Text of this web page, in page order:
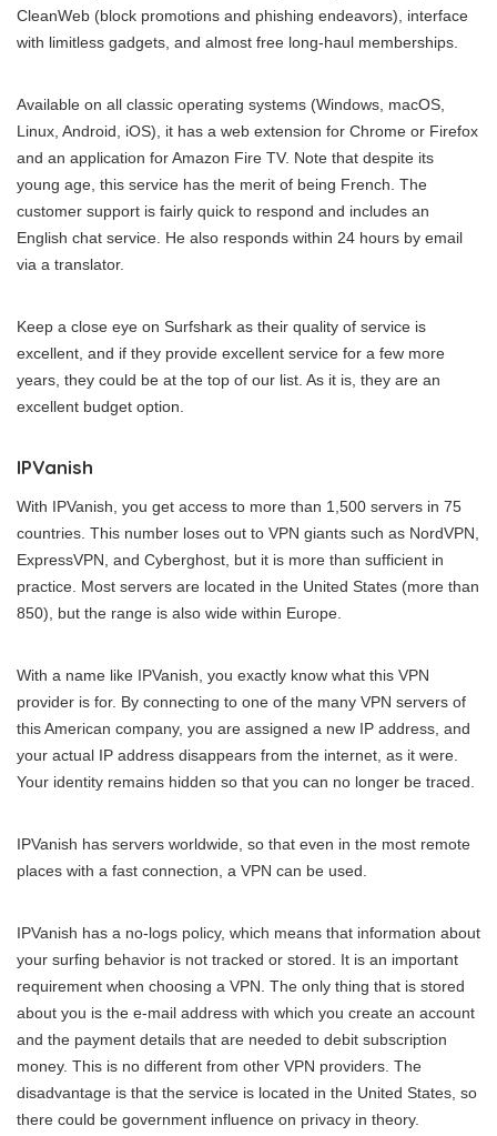
CleanWeb (block promotions and phishing endeavors), interface
with limitless gadgets, and almost free long-haul memberships.
Available on all classic operating systems (Windows, macOS,
Linux, Android, iOS), it has a web extension for Chrome or Firefox
and an application for Amazon Fire TV. Note that despite its
young age, this service has the merit of being French. The
customer support is fairly quick to respond and includes an
English chat service. He also responds within 24 hours by email
via a translator.
Keep a close eye on Surfshark as their quality of service is
excellent, and if they provide excellent service for a few more
years, they could be at the top of our list. As it is, they are an
excellent budget option.
IPVanish
With IPVanish, you get access to more than 1,500 servers in 75
countries. This number loses out to VPN giants such as NordVPN,
ExpressVPN, and Cyberghost, but it is more than sufficient in
practice. Most servers are located in the United States (more than
850), but the range is also wide within Europe.
With a name like IPVanish, you exactly know what this VPN
provider is for. By connecting to one of the many VPN servers of
this American company, you are assigned a new IP address, and
your actual IP address disappears from the internet, as it were.
Your identity remains hidden so that you can no longer be traced.
IPVanish has servers worldwide, so that even in the most remote
places with a fast connection, a VPN can be used.
IPVanish has a no-logs policy, which means that information about
your surfing behavior is not tracked or stored. It is an important
requirement when choosing a VPN. The only thing that is stored
about you is the e-mail address with which you create an account
and the payment details that are needed to debit subscription
money. This is no different from other VPN providers. The
disadvantage is that the service is located in the United States, so
there could be government influence on privacy in theory.